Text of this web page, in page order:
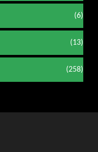
(6)
(13)
(258)